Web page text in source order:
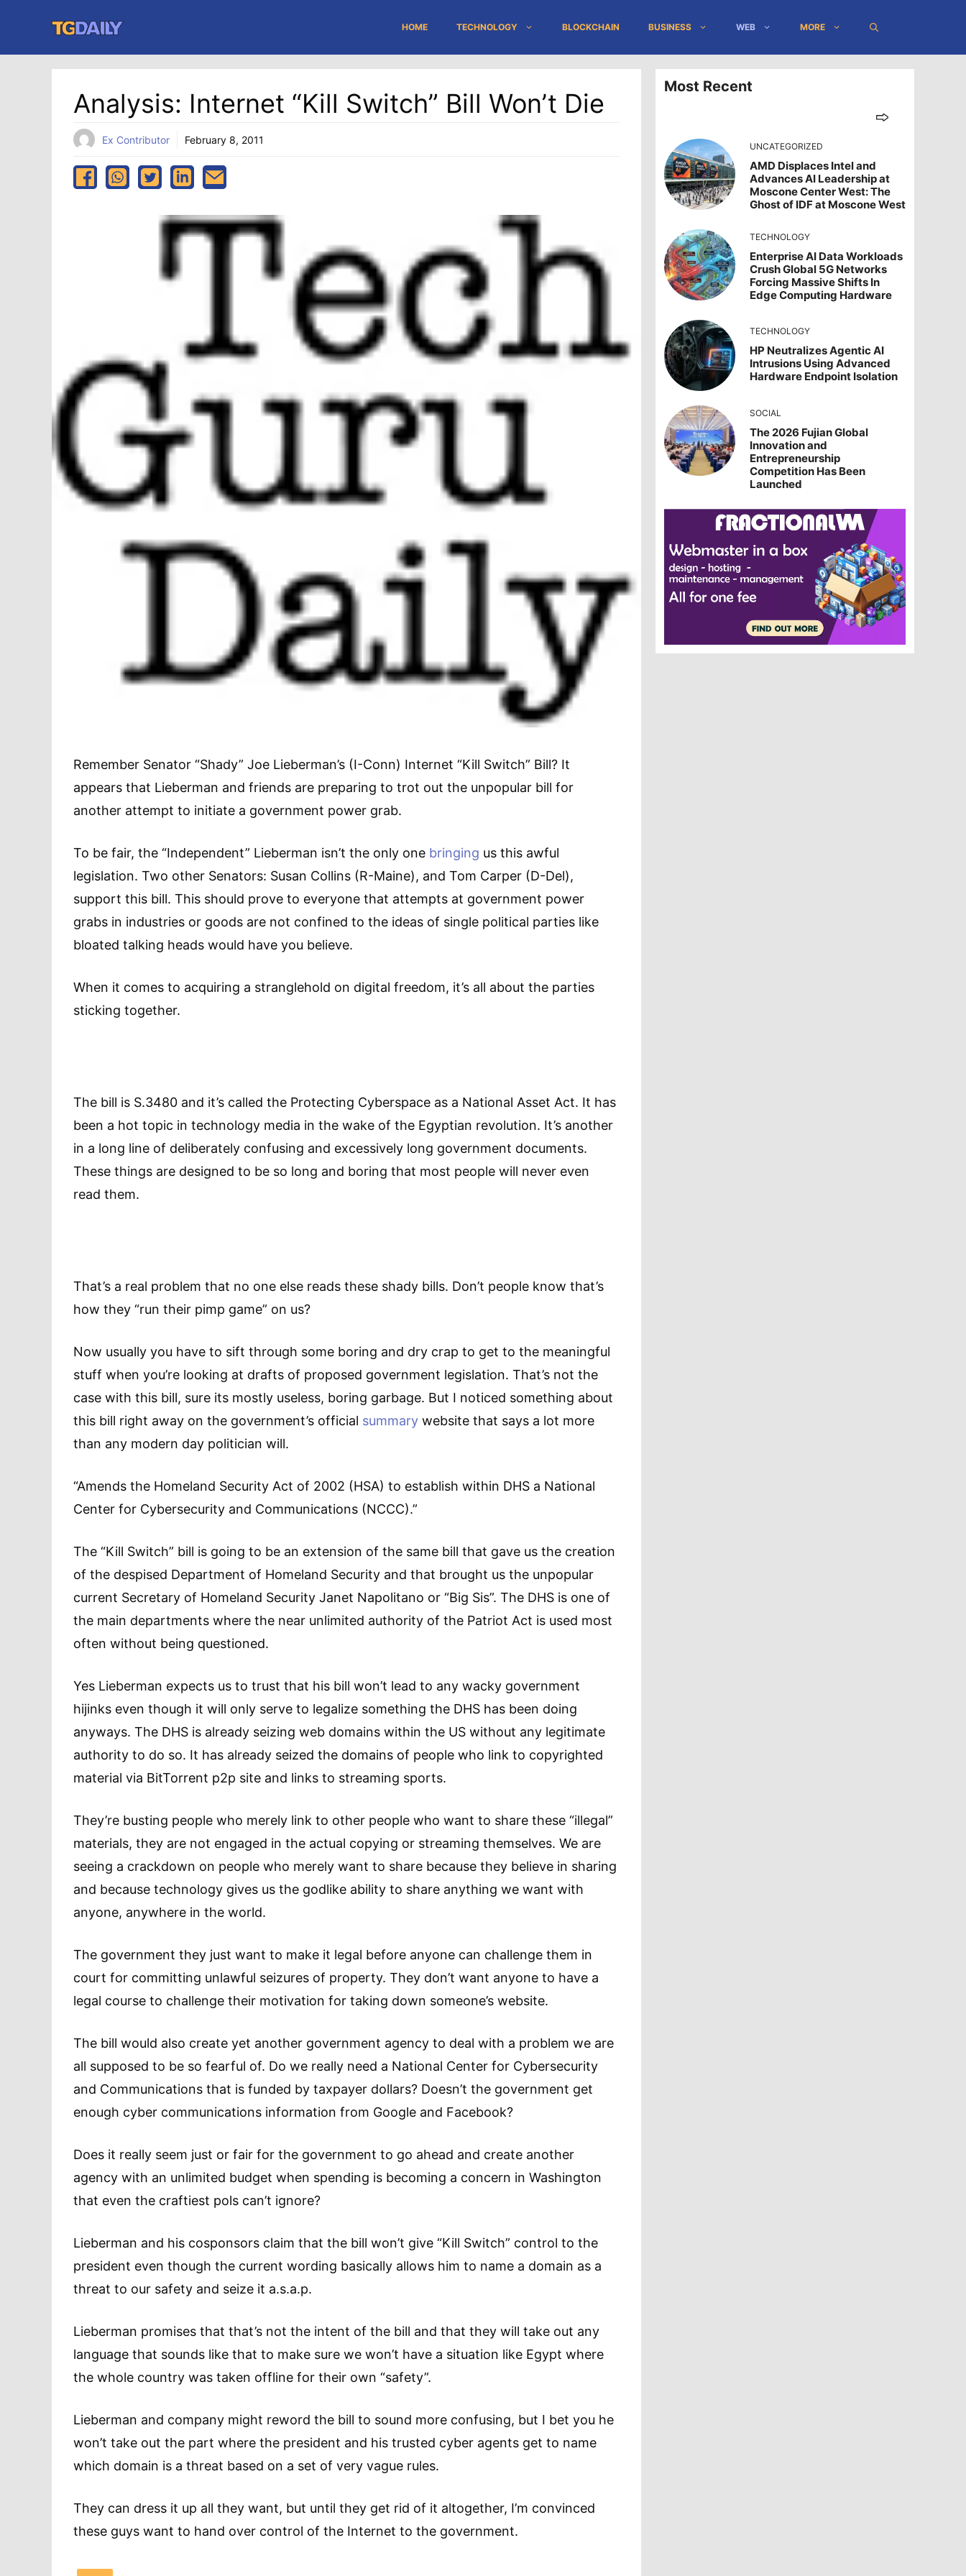
content
HOME TECHNOLOGY BLOCKCHAIN BUSINESS WEB MORE
Analysis: Internet “Kill Switch” Bill Won’t Die
Ex Contributor February 8, 2011
Remember Senator “Shady” Joe Lieberman’s (I-Conn) Internet “Kill Switch” Bill? It
appears that Lieberman and friends are preparing to trot out the unpopular bill for
another attempt to initiate a government power grab.
To be fair, the “Independent” Lieberman isn’t the only one bringing us this awful
legislation. Two other Senators: Susan Collins (R-Maine), and Tom Carper (D-Del),
support this bill. This should prove to everyone that attempts at government power
grabs in industries or goods are not confined to the ideas of single political parties like
bloated talking heads would have you believe.
When it comes to acquiring a stranglehold on digital freedom, it’s all about the parties
sticking together.
The bill is S.3480 and it’s called the Protecting Cyberspace as a National Asset Act. It has
been a hot topic in technology media in the wake of the Egyptian revolution. It’s another
in a long line of deliberately confusing and excessively long government documents.
These things are designed to be so long and boring that most people will never even
read them.
That’s a real problem that no one else reads these shady bills. Don’t people know that’s
how they “run their pimp game” on us?
Now usually you have to sift through some boring and dry crap to get to the meaningful
stuff when you’re looking at drafts of proposed government legislation. That’s not the
case with this bill, sure its mostly useless, boring garbage. But I noticed something about
this bill right away on the government’s official summary website that says a lot more
than any modern day politician will.
“Amends the Homeland Security Act of 2002 (HSA) to establish within DHS a National
Center for Cybersecurity and Communications (NCCC).”
The “Kill Switch” bill is going to be an extension of the same bill that gave us the creation
of the despised Department of Homeland Security and that brought us the unpopular
current Secretary of Homeland Security Janet Napolitano or “Big Sis”. The DHS is one of
the main departments where the near unlimited authority of the Patriot Act is used most
often without being questioned.
Yes Lieberman expects us to trust that his bill won’t lead to any wacky government
hijinks even though it will only serve to legalize something the DHS has been doing
anyways. The DHS is already seizing web domains within the US without any legitimate
authority to do so. It has already seized the domains of people who link to copyrighted
material via BitTorrent p2p site and links to streaming sports.
They’re busting people who merely link to other people who want to share these “illegal”
materials, they are not engaged in the actual copying or streaming themselves. We are
seeing a crackdown on people who merely want to share because they believe in sharing
and because technology gives us the godlike ability to share anything we want with
anyone, anywhere in the world.
The government they just want to make it legal before anyone can challenge them in
court for committing unlawful seizures of property. They don’t want anyone to have a
legal course to challenge their motivation for taking down someone’s website.
The bill would also create yet another government agency to deal with a problem we are
all supposed to be so fearful of. Do we really need a National Center for Cybersecurity
and Communications that is funded by taxpayer dollars? Doesn’t the government get
enough cyber communications information from Google and Facebook?
Does it really seem just or fair for the government to go ahead and create another
agency with an unlimited budget when spending is becoming a concern in Washington
that even the craftiest pols can’t ignore?
Lieberman and his cosponsors claim that the bill won’t give “Kill Switch” control to the
president even though the current wording basically allows him to name a domain as a
threat to our safety and seize it a.s.a.p.
Lieberman promises that that’s not the intent of the bill and that they will take out any
language that sounds like that to make sure we won’t have a situation like Egypt where
the whole country was taken offline for their own “safety”.
Lieberman and company might reword the bill to sound more confusing, but I bet you he
won’t take out the part where the president and his trusted cyber agents get to name
which domain is a threat based on a set of very vague rules.
They can dress it up all they want, but until they get rid of it altogether, I’m convinced
these guys want to hand over control of the Internet to the government.
Most Recent
UNCATEGORIZED
AMD Displaces Intel and
Advances AI Leadership at
Moscone Center West: The
Ghost of IDF at Moscone West
TECHNOLOGY
Enterprise AI Data Workloads
Crush Global 5G Networks
Forcing Massive Shifts In
Edge Computing Hardware
TECHNOLOGY
HP Neutralizes Agentic AI
Intrusions Using Advanced
Hardware Endpoint Isolation
SOCIAL
The 2026 Fujian Global
Innovation and
Entrepreneurship
Competition Has Been
Launched